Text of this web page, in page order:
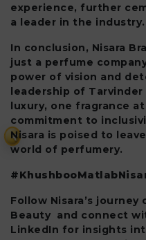
₹
experience, further
a leader in the industry.
In conclusion, Nisara
just a perfume
power of vision and
leadership of Tarvinder
luxury, one fragrance
commitment to
Nisara is poised to
world of perfumery.
Follow Nisara’s
Beauty and connect
LinkedIn for insights